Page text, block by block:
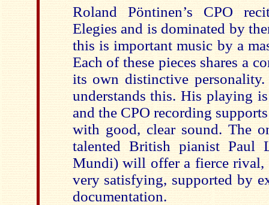
Roland Pöntinen’s CPO
Elegies and is dominated by
this is important music by a
Each of these pieces shares a
its own distinctive
understands this. His playing
and the CPO recording
with good, clear sound. The
talented British pianist
Mundi) will offer a fierce
very satisfying, supported by
documentation.